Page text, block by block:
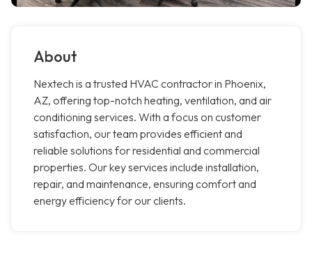
About
Nextech is a trusted HVAC contractor in Phoenix,
AZ, offering top-notch heating, ventilation, and air
conditioning services. With a focus on customer
satisfaction, our team provides efficient and
reliable solutions for residential and commercial
properties. Our key services include installation,
repair, and maintenance, ensuring comfort and
energy efficiency for our clients.